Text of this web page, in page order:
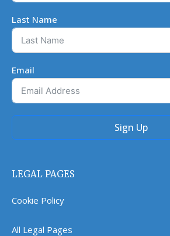
Last Name
Email
Sign Up
LEGAL PAGES
Cookie Policy
All Legal Pages